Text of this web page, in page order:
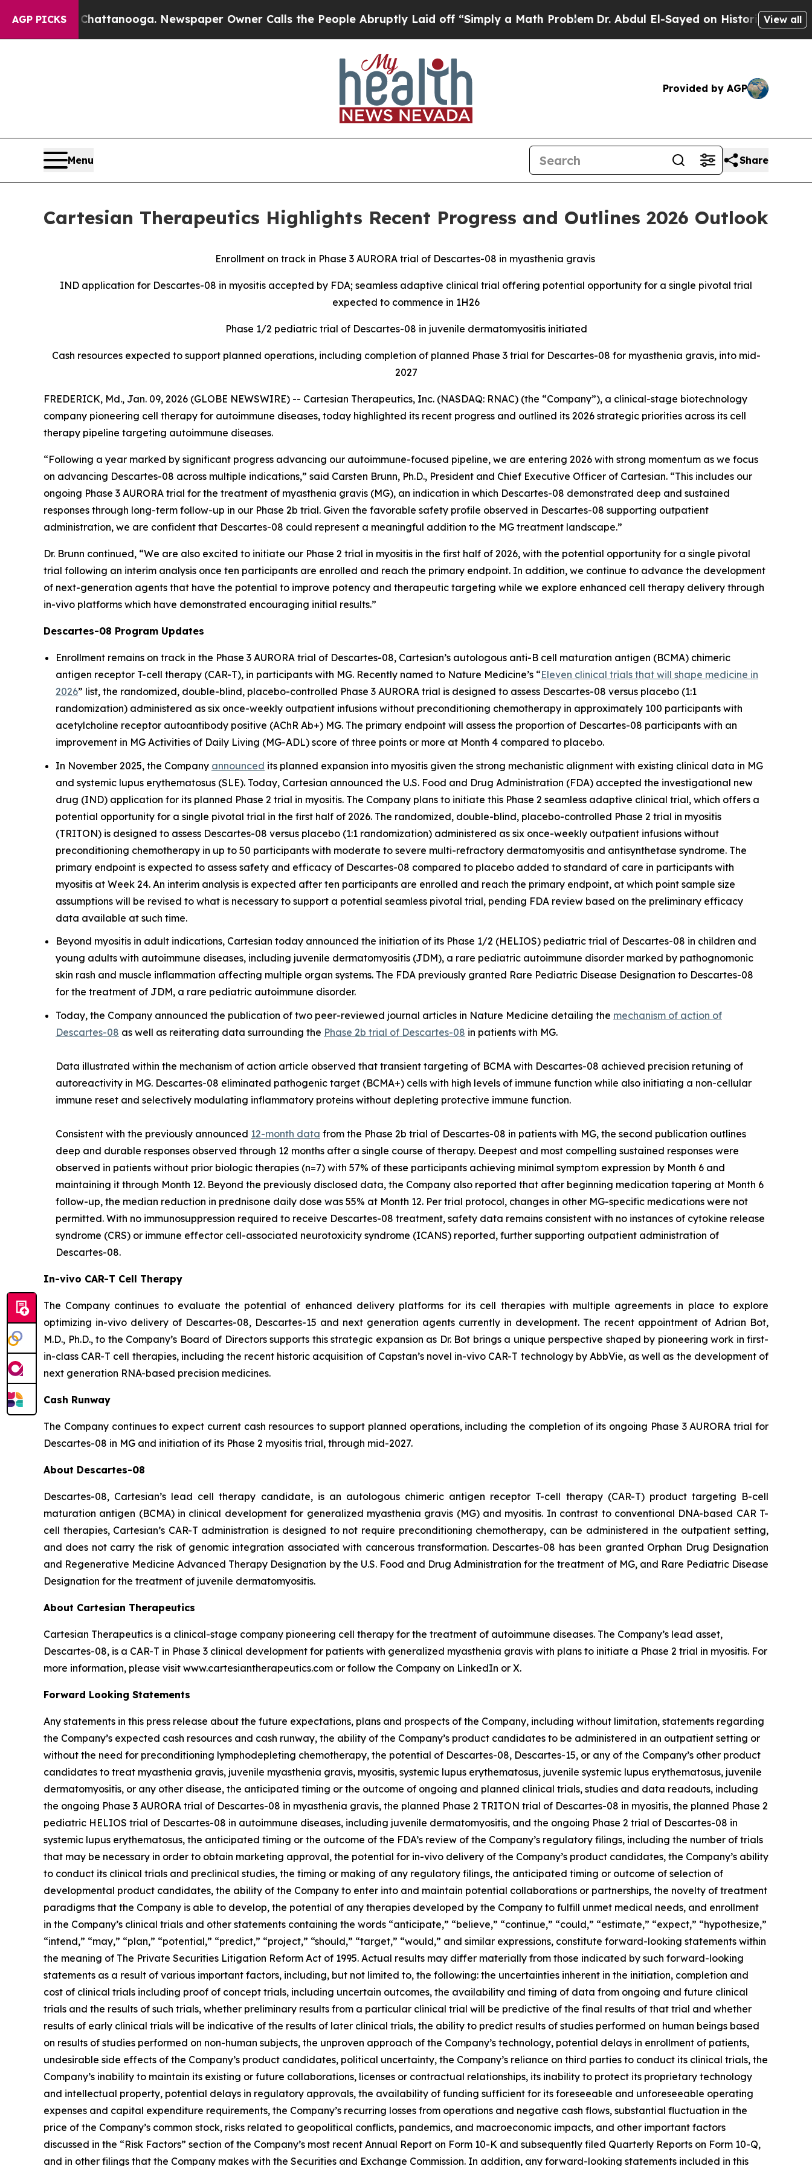
AGP PICKS
Chattanooga. Newspaper Owner Calls the People Abruptly Laid off “Simply a Math ProblemDr. Abdul El-Sayed on Historic Michigan Win:View all
Provided by AGP
Menu Share
Cartesian Therapeutics Highlights Recent Progress and Outlines 2026 Outlook
Enrollment on track in Phase 3 AURORA trial of Descartes-08 in myasthenia gravis
IND application for Descartes-08 in myositis accepted by FDA; seamless adaptive clinical trial offering potential opportunity for a single pivotal trial
expected to commence in 1H26
Phase 1/2 pediatric trial of Descartes-08 in juvenile dermatomyositis initiated
Cash resources expected to support planned operations, including completion of planned Phase 3 trial for Descartes-08 for myasthenia gravis, into mid-
2027
FREDERICK, Md., Jan. 09, 2026 (GLOBE NEWSWIRE) -- Cartesian Therapeutics, Inc. (NASDAQ: RNAC) (the “Company”), a clinical-stage biotechnology
company pioneering cell therapy for autoimmune diseases, today highlighted its recent progress and outlined its 2026 strategic priorities across its cell
therapy pipeline targeting autoimmune diseases.
“Following a year marked by significant progress advancing our autoimmune-focused pipeline, we are entering 2026 with strong momentum as we focus
on advancing Descartes-08 across multiple indications,” said Carsten Brunn, Ph.D., President and Chief Executive Officer of Cartesian. “This includes our
ongoing Phase 3 AURORA trial for the treatment of myasthenia gravis (MG), an indication in which Descartes-08 demonstrated deep and sustained
responses through long-term follow-up in our Phase 2b trial. Given the favorable safety profile observed in Descartes-08 supporting outpatient
administration, we are confident that Descartes-08 could represent a meaningful addition to the MG treatment landscape.”
Dr. Brunn continued, “We are also excited to initiate our Phase 2 trial in myositis in the first half of 2026, with the potential opportunity for a single pivotal
trial following an interim analysis once ten participants are enrolled and reach the primary endpoint. In addition, we continue to advance the development
of next-generation agents that have the potential to improve potency and therapeutic targeting while we explore enhanced cell therapy delivery through
in-vivo platforms which have demonstrated encouraging initial results.”
Descartes-08 Program Updates
Enrollment remains on track in the Phase 3 AURORA trial of Descartes-08, Cartesian’s autologous anti-B cell maturation antigen (BCMA) chimeric
antigen receptor T-cell therapy (CAR-T), in participants with MG. Recently named to Nature Medicine’s “Eleven clinical trials that will shape medicine in
2026” list, the randomized, double-blind, placebo-controlled Phase 3 AURORA trial is designed to assess Descartes-08 versus placebo (1:1
randomization) administered as six once-weekly outpatient infusions without preconditioning chemotherapy in approximately 100 participants with
acetylcholine receptor autoantibody positive (AChR Ab+) MG. The primary endpoint will assess the proportion of Descartes-08 participants with an
improvement in MG Activities of Daily Living (MG-ADL) score of three points or more at Month 4 compared to placebo.
In November 2025, the Company announced its planned expansion into myositis given the strong mechanistic alignment with existing clinical data in MG
and systemic lupus erythematosus (SLE). Today, Cartesian announced the U.S. Food and Drug Administration (FDA) accepted the investigational new
drug (IND) application for its planned Phase 2 trial in myositis. The Company plans to initiate this Phase 2 seamless adaptive clinical trial, which offers a
potential opportunity for a single pivotal trial in the first half of 2026. The randomized, double-blind, placebo-controlled Phase 2 trial in myositis
(TRITON) is designed to assess Descartes-08 versus placebo (1:1 randomization) administered as six once-weekly outpatient infusions without
preconditioning chemotherapy in up to 50 participants with moderate to severe multi-refractory dermatomyositis and antisynthetase syndrome. The
primary endpoint is expected to assess safety and efficacy of Descartes-08 compared to placebo added to standard of care in participants with
myositis at Week 24. An interim analysis is expected after ten participants are enrolled and reach the primary endpoint, at which point sample size
assumptions will be revised to what is necessary to support a potential seamless pivotal trial, pending FDA review based on the preliminary efficacy
data available at such time.
Beyond myositis in adult indications, Cartesian today announced the initiation of its Phase 1/2 (HELIOS) pediatric trial of Descartes-08 in children and
young adults with autoimmune diseases, including juvenile dermatomyositis (JDM), a rare pediatric autoimmune disorder marked by pathognomonic
skin rash and muscle inflammation affecting multiple organ systems. The FDA previously granted Rare Pediatric Disease Designation to Descartes-08
for the treatment of JDM, a rare pediatric autoimmune disorder.
Today, the Company announced the publication of two peer-reviewed journal articles in Nature Medicine detailing the mechanism of action of
Descartes-08 as well as reiterating data surrounding the Phase 2b trial of Descartes-08 in patients with MG.
Data illustrated within the mechanism of action article observed that transient targeting of BCMA with Descartes-08 achieved precision retuning of
autoreactivity in MG. Descartes-08 eliminated pathogenic target (BCMA+) cells with high levels of immune function while also initiating a non-cellular
immune reset and selectively modulating inflammatory proteins without depleting protective immune function.
Consistent with the previously announced 12-month data from the Phase 2b trial of Descartes-08 in patients with MG, the second publication outlines
deep and durable responses observed through 12 months after a single course of therapy. Deepest and most compelling sustained responses were
observed in patients without prior biologic therapies (n=7) with 57% of these participants achieving minimal symptom expression by Month 6 and
maintaining it through Month 12. Beyond the previously disclosed data, the Company also reported that after beginning medication tapering at Month 6
follow-up, the median reduction in prednisone daily dose was 55% at Month 12. Per trial protocol, changes in other MG-specific medications were not
permitted. With no immunosuppression required to receive Descartes-08 treatment, safety data remains consistent with no instances of cytokine release
syndrome (CRS) or immune effector cell-associated neurotoxicity syndrome (ICANS) reported, further supporting outpatient administration of
Descartes-08.
In-vivo CAR-T Cell Therapy
The Company continues to evaluate the potential of enhanced delivery platforms for its cell therapies with multiple agreements in place to explore
optimizing in-vivo delivery of Descartes-08, Descartes-15 and next generation agents currently in development. The recent appointment of Adrian Bot,
M.D., Ph.D., to the Company’s Board of Directors supports this strategic expansion as Dr. Bot brings a unique perspective shaped by pioneering work in first-
in-class CAR-T cell therapies, including the recent historic acquisition of Capstan’s novel in-vivo CAR-T technology by AbbVie, as well as the development of
next generation RNA-based precision medicines.
Cash Runway
The Company continues to expect current cash resources to support planned operations, including the completion of its ongoing Phase 3 AURORA trial for
Descartes-08 in MG and initiation of its Phase 2 myositis trial, through mid-2027.
About Descartes-08
Descartes-08, Cartesian’s lead cell therapy candidate, is an autologous chimeric antigen receptor T-cell therapy (CAR-T) product targeting B-cell
maturation antigen (BCMA) in clinical development for generalized myasthenia gravis (MG) and myositis. In contrast to conventional DNA-based CAR T-
cell therapies, Cartesian’s CAR-T administration is designed to not require preconditioning chemotherapy, can be administered in the outpatient setting,
and does not carry the risk of genomic integration associated with cancerous transformation. Descartes-08 has been granted Orphan Drug Designation
and Regenerative Medicine Advanced Therapy Designation by the U.S. Food and Drug Administration for the treatment of MG, and Rare Pediatric Disease
Designation for the treatment of juvenile dermatomyositis.
About Cartesian Therapeutics
Cartesian Therapeutics is a clinical-stage company pioneering cell therapy for the treatment of autoimmune diseases. The Company’s lead asset,
Descartes-08, is a CAR-T in Phase 3 clinical development for patients with generalized myasthenia gravis with plans to initiate a Phase 2 trial in myositis. For
more information, please visit www.cartesiantherapeutics.com or follow the Company on LinkedIn or X.
Forward Looking Statements
Any statements in this press release about the future expectations, plans and prospects of the Company, including without limitation, statements regarding
the Company’s expected cash resources and cash runway, the ability of the Company’s product candidates to be administered in an outpatient setting or
without the need for preconditioning lymphodepleting chemotherapy, the potential of Descartes-08, Descartes-15, or any of the Company’s other product
candidates to treat myasthenia gravis, juvenile myasthenia gravis, myositis, systemic lupus erythematosus, juvenile systemic lupus erythematosus, juvenile
dermatomyositis, or any other disease, the anticipated timing or the outcome of ongoing and planned clinical trials, studies and data readouts, including
the ongoing Phase 3 AURORA trial of Descartes-08 in myasthenia gravis, the planned Phase 2 TRITON trial of Descartes-08 in myositis, the planned Phase 2
pediatric HELIOS trial of Descartes-08 in autoimmune diseases, including juvenile dermatomyositis, and the ongoing Phase 2 trial of Descartes-08 in
systemic lupus erythematosus, the anticipated timing or the outcome of the FDA’s review of the Company’s regulatory filings, including the number of trials
that may be necessary in order to obtain marketing approval, the potential for in-vivo delivery of the Company’s product candidates, the Company’s ability
to conduct its clinical trials and preclinical studies, the timing or making of any regulatory filings, the anticipated timing or outcome of selection of
developmental product candidates, the ability of the Company to enter into and maintain potential collaborations or partnerships, the novelty of treatment
paradigms that the Company is able to develop, the potential of any therapies developed by the Company to fulfill unmet medical needs, and enrollment
in the Company’s clinical trials and other statements containing the words “anticipate,” “believe,” “continue,” “could,” “estimate,” “expect,” “hypothesize,”
“intend,” “may,” “plan,” “potential,” “predict,” “project,” “should,” “target,” “would,” and similar expressions, constitute forward-looking statements within
the meaning of The Private Securities Litigation Reform Act of 1995. Actual results may differ materially from those indicated by such forward-looking
statements as a result of various important factors, including, but not limited to, the following: the uncertainties inherent in the initiation, completion and
cost of clinical trials including proof of concept trials, including uncertain outcomes, the availability and timing of data from ongoing and future clinical
trials and the results of such trials, whether preliminary results from a particular clinical trial will be predictive of the final results of that trial and whether
results of early clinical trials will be indicative of the results of later clinical trials, the ability to predict results of studies performed on human beings based
on results of studies performed on non-human subjects, the unproven approach of the Company’s technology, potential delays in enrollment of patients,
undesirable side effects of the Company’s product candidates, political uncertainty, the Company’s reliance on third parties to conduct its clinical trials, the
Company’s inability to maintain its existing or future collaborations, licenses or contractual relationships, its inability to protect its proprietary technology
and intellectual property, potential delays in regulatory approvals, the availability of funding sufficient for its foreseeable and unforeseeable operating
expenses and capital expenditure requirements, the Company’s recurring losses from operations and negative cash flows, substantial fluctuation in the
price of the Company’s common stock, risks related to geopolitical conflicts, pandemics, and macroeconomic impacts, and other important factors
discussed in the “Risk Factors” section of the Company’s most recent Annual Report on Form 10-K and subsequently filed Quarterly Reports on Form 10-Q,
and in other filings that the Company makes with the Securities and Exchange Commission. In addition, any forward-looking statements included in this